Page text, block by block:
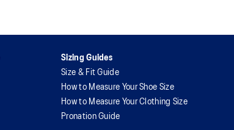
Sizing Guides
Size & Fit Guide
How to Measure Your Shoe Size
How to Measure Your Clothing Size
Pronation Guide